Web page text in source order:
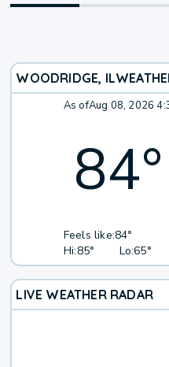
WOODRIDGE, IL
As ofAug 08, 2026
84°
Feels like:84°
Hi:85° Lo:65°
LIVE WEATHER RADAR